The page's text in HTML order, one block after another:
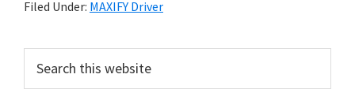
n
n
Filed Under: MAXIFY Driver
r